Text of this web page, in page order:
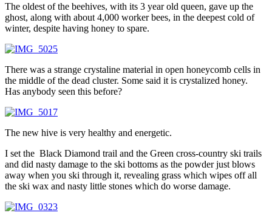
The oldest of the beehives, with its 3 year old queen, gave up the
ghost, along with about 4,000 worker bees, in the deepest cold of
winter, despite having honey to spare.
There was a strange crystaline material in open honeycomb cells in
the middle of the dead cluster. Some said it is crystalized honey.
Has anybody seen this before?
The new hive is very healthy and energetic.
I set the Black Diamond trail and the Green cross-country ski trails
and did nasty damage to the ski bottoms as the powder just blows
away when you ski through it, revealing grass which wipes off all
the ski wax and nasty little stones which do worse damage.